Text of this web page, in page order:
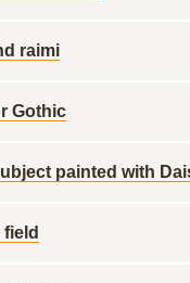
raimi
Gothic
painted with